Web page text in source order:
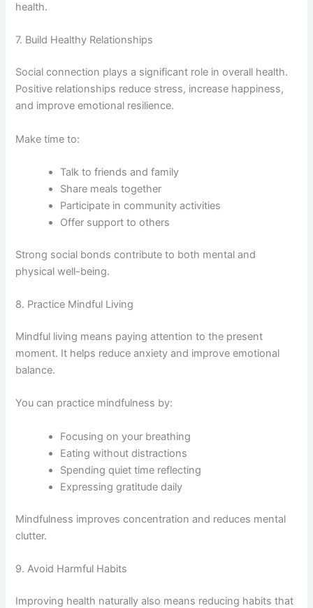
health.
7. Build Healthy Relationships
Social connection plays a significant role in overall health.
Positive relationships reduce stress, increase happiness,
and improve emotional resilience.
Make time to:
Talk to friends and family
Share meals together
Participate in community activities
Offer support to others
Strong social bonds contribute to both mental and
physical well-being.
8. Practice Mindful Living
Mindful living means paying attention to the present
moment. It helps reduce anxiety and improve emotional
balance.
You can practice mindfulness by:
Focusing on your breathing
Eating without distractions
Spending quiet time reflecting
Expressing gratitude daily
Mindfulness improves concentration and reduces mental
clutter.
9. Avoid Harmful Habits
Improving health naturally also means reducing habits that